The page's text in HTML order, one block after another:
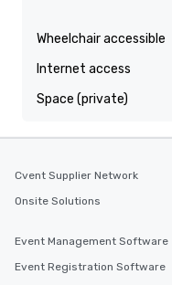
Wheelchair accessible
Internet access
Space (private)
Cvent Supplier Network
Onsite Solutions
Event Management Software
Event Registration Software